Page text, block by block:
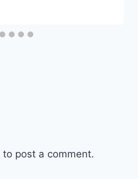
to post a comment.